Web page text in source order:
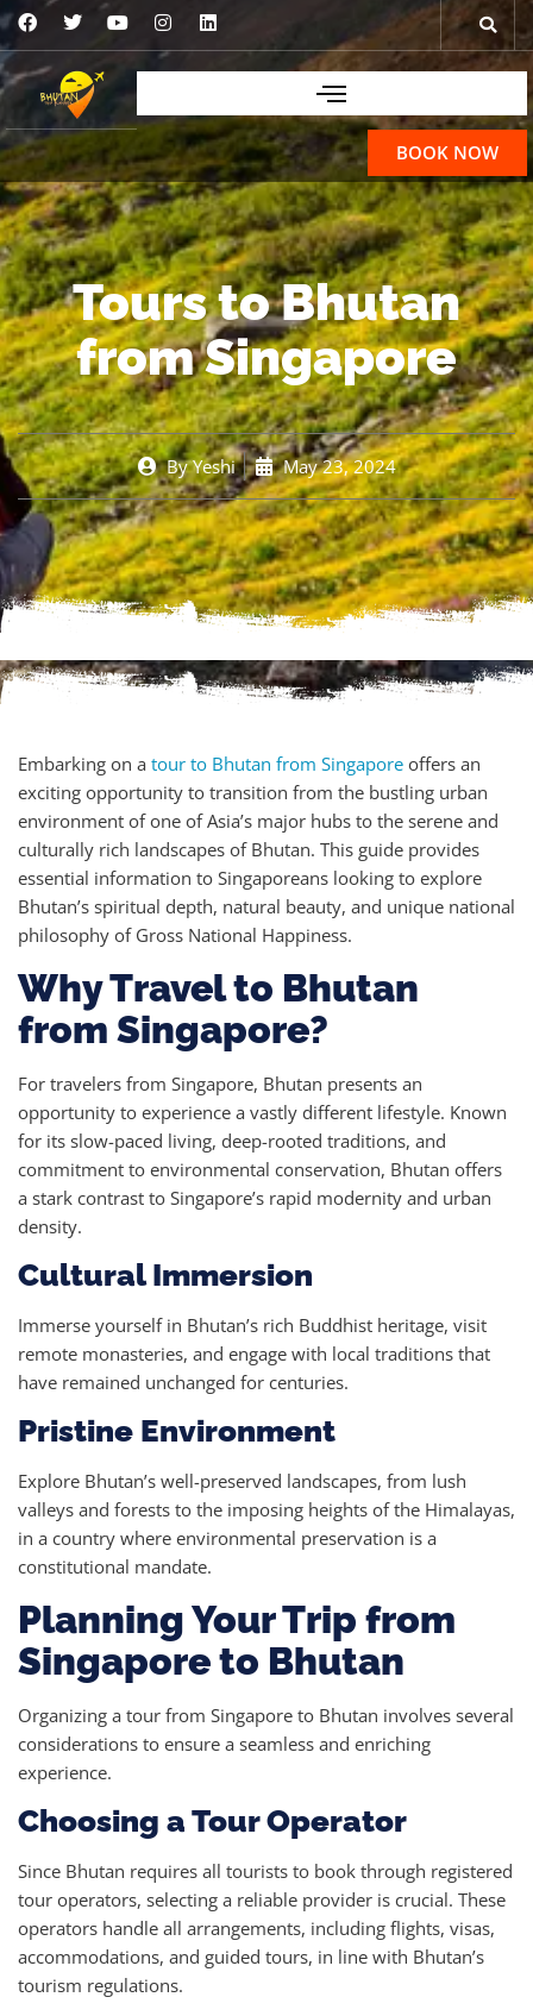
BOOK NOW
Tours to Bhutan
from Singapore
ByYeshi May 23, 2024
Embarking on a tour to Bhutan from Singapore offers an
exciting opportunity to transition from the bustling urban
environment of one of Asia’s major hubs to the serene and
culturally rich landscapes of Bhutan. This guide provides
essential information to Singaporeans looking to explore
Bhutan’s spiritual depth, natural beauty, and unique national
philosophy of Gross National Happiness.
Why Travel to Bhutan
from Singapore?
For travelers from Singapore, Bhutan presents an
opportunity to experience a vastly different lifestyle. Known
for its slow-paced living, deep-rooted traditions, and
commitment to environmental conservation, Bhutan offers
a stark contrast to Singapore’s rapid modernity and urban
density.
Cultural Immersion
Immerse yourself in Bhutan’s rich Buddhist heritage, visit
remote monasteries, and engage with local traditions that
have remained unchanged for centuries.
Pristine Environment
Explore Bhutan’s well-preserved landscapes, from lush
valleys and forests to the imposing heights of the Himalayas,
in a country where environmental preservation is a
constitutional mandate.
Planning Your Trip from
Singapore to Bhutan
Organizing a tour from Singapore to Bhutan involves several
considerations to ensure a seamless and enriching
experience.
Choosing a Tour Operator
Since Bhutan requires all tourists to book through registered
tour operators, selecting a reliable provider is crucial. These
operators handle all arrangements, including flights, visas,
accommodations, and guided tours, in line with Bhutan’s
tourism regulations.